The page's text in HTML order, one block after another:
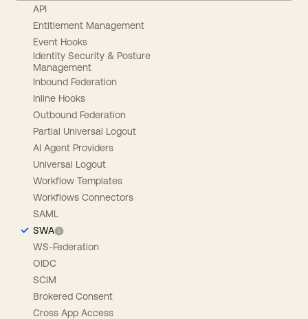
API
Entitlement Management
Event Hooks
Identity Security & Posture
Management
Inbound Federation
Inline Hooks
Outbound Federation
Partial Universal Logout
AI Agent Providers
Universal Logout
Workflow Templates
Workflows Connectors
SAML
SWA
WS-Federation
OIDC
SCIM
Brokered Consent
Cross App Access